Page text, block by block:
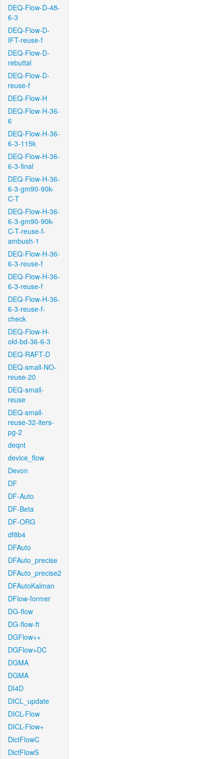
DEQ-Flow-D-48-
6-3
DEQ-Flow-D-
IFT-reuse-f
DEQ-Flow-D-
rebuttal
DEQ-Flow-D-
reuse-f
DEQ-Flow-H
DEQ-Flow-H-36-
6
DEQ-Flow-H-36-
6-3-115k
DEQ-Flow-H-36-
6-3-final
DEQ-Flow-H-36-
6-3-gm90-90k-
C-T
DEQ-Flow-H-36-
6-3-gm90-90k-
C-T-reuse-f-
ambush-1
DEQ-Flow-H-36-
6-3-reuse-f
DEQ-Flow-H-36-
6-3-reuse-f
DEQ-Flow-H-36-
6-3-reuse-f-
check
DEQ-Flow-H-
old-bd-36-6-3
DEQ-RAFT-D
DEQ-small-NO-
reuse-20
DEQ-small-
reuse
DEQ-small-
reuse-32-iters-
pg-2
deqnt
device_flow
Devon
DF
DF-Auto
DF-Beta
DF-ORG
df8b4
DFAuto
DFAuto_precise
DFAuto_precise2
DFAutoKalman
DFlow-former
DG-flow
DG-flow-ft
DGFlow++
DGFlow+DC
DGMA
DGMA
DI4D
DICL_update
DICL-Flow
DICL-Flow+
DictFlowC
DictFlowS